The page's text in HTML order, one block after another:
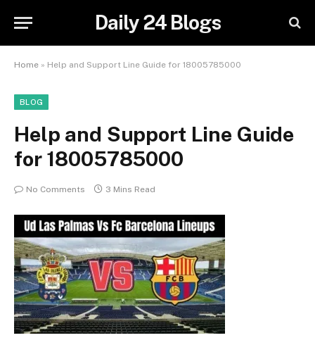
Daily 24 Blogs
Home » Help and Support Line Guide for 18005785000
BLOG
Help and Support Line Guide
for 18005785000
No Comments 3 Mins Read